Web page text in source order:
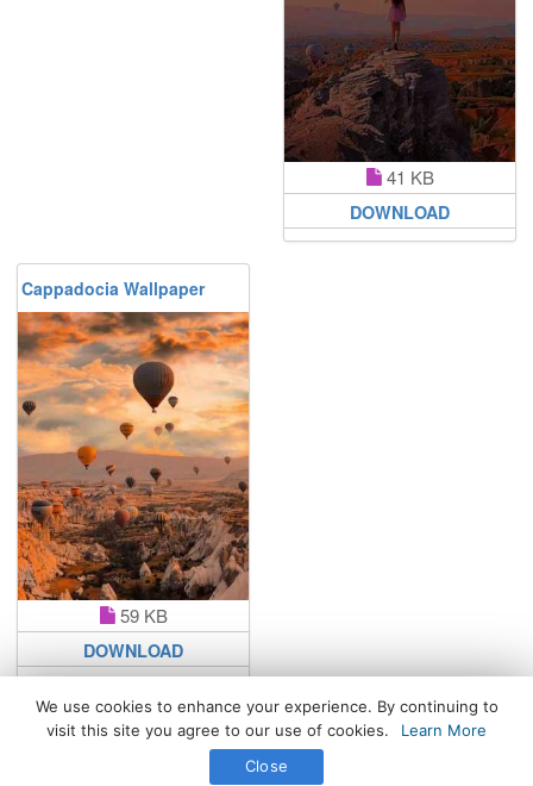
41 KB
DOWNLOAD
Cappadocia Wallpaper
59 KB
DOWNLOAD
All Rights Reserved. © 2026 WhatsPaper.com
Free High Definition Wallpapers
We use cookies to enhance your experience. By continuing to
visit this site you agree to our use of cookies.
Learn More
Close